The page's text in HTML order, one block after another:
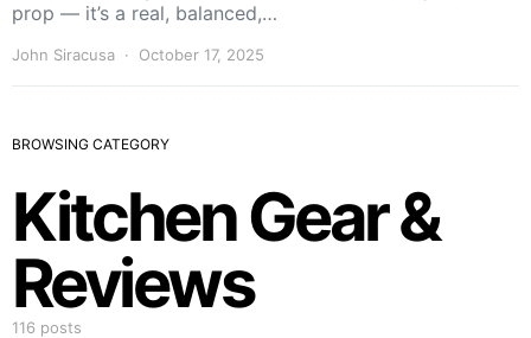
prop — it’s a real, balanced,…
John Siracusa October 17, 2025
BROWSING CATEGORY
Kitchen Gear &
Reviews
116 posts